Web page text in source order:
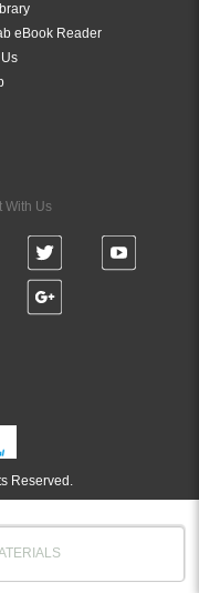
eBook Reader
With Us
Reserved.